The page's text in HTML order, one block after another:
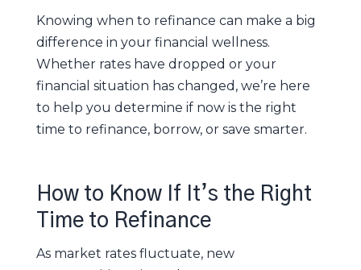
Knowing when to refinance can make a big
difference in your financial wellness.
Whether rates have dropped or your
financial situation has changed, we’re here
to help you determine if now is the right
time to refinance, borrow, or save smarter.
How to Know If It’s the Right
Time to Refinance
As market rates fluctuate, new